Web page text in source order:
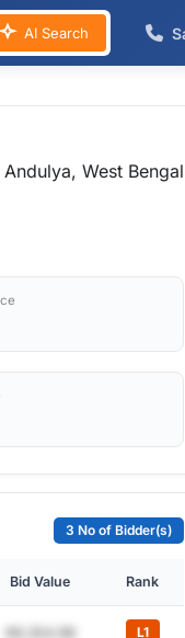
AI Search
Andulya, West Bengal
3 No of Bidder(s)
Bid Value Rank
69,354.98 L1